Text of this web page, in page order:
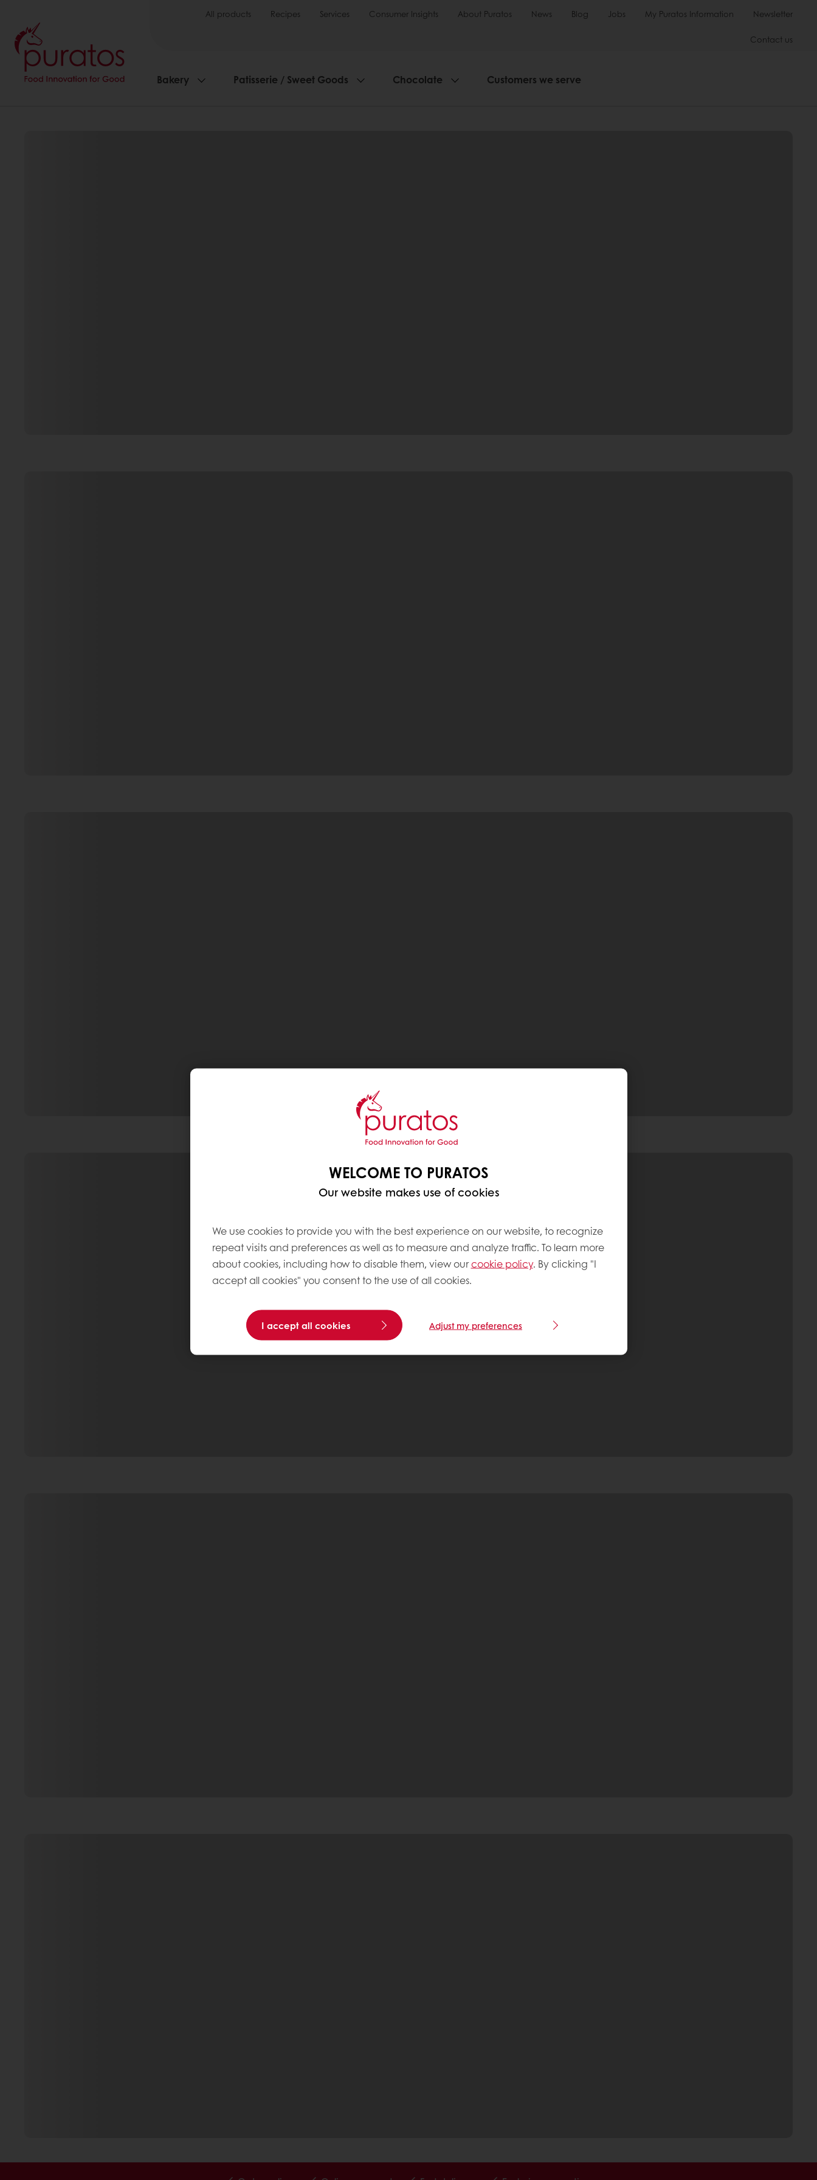
All products Recipes Services Consumer Insights About Puratos News Blog Jobs My Puratos Information Newsletter
Contact us
Bakery Patisserie / Sweet Goods Chocolate Customers we serve
WELCOME TO PURATOS
Our website makes use of cookies
We use cookies to provide you with the best experience on our website, to recognize
repeat visits and preferences as well as to measure and analyze traffic. To learn more
about cookies, including how to disable them, view ourcookie policy. By clicking "I
accept all cookies" you consent to the use of all cookies.
I accept all cookies Adjust my preferences